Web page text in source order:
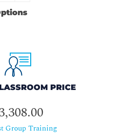
PRICE
Group Training